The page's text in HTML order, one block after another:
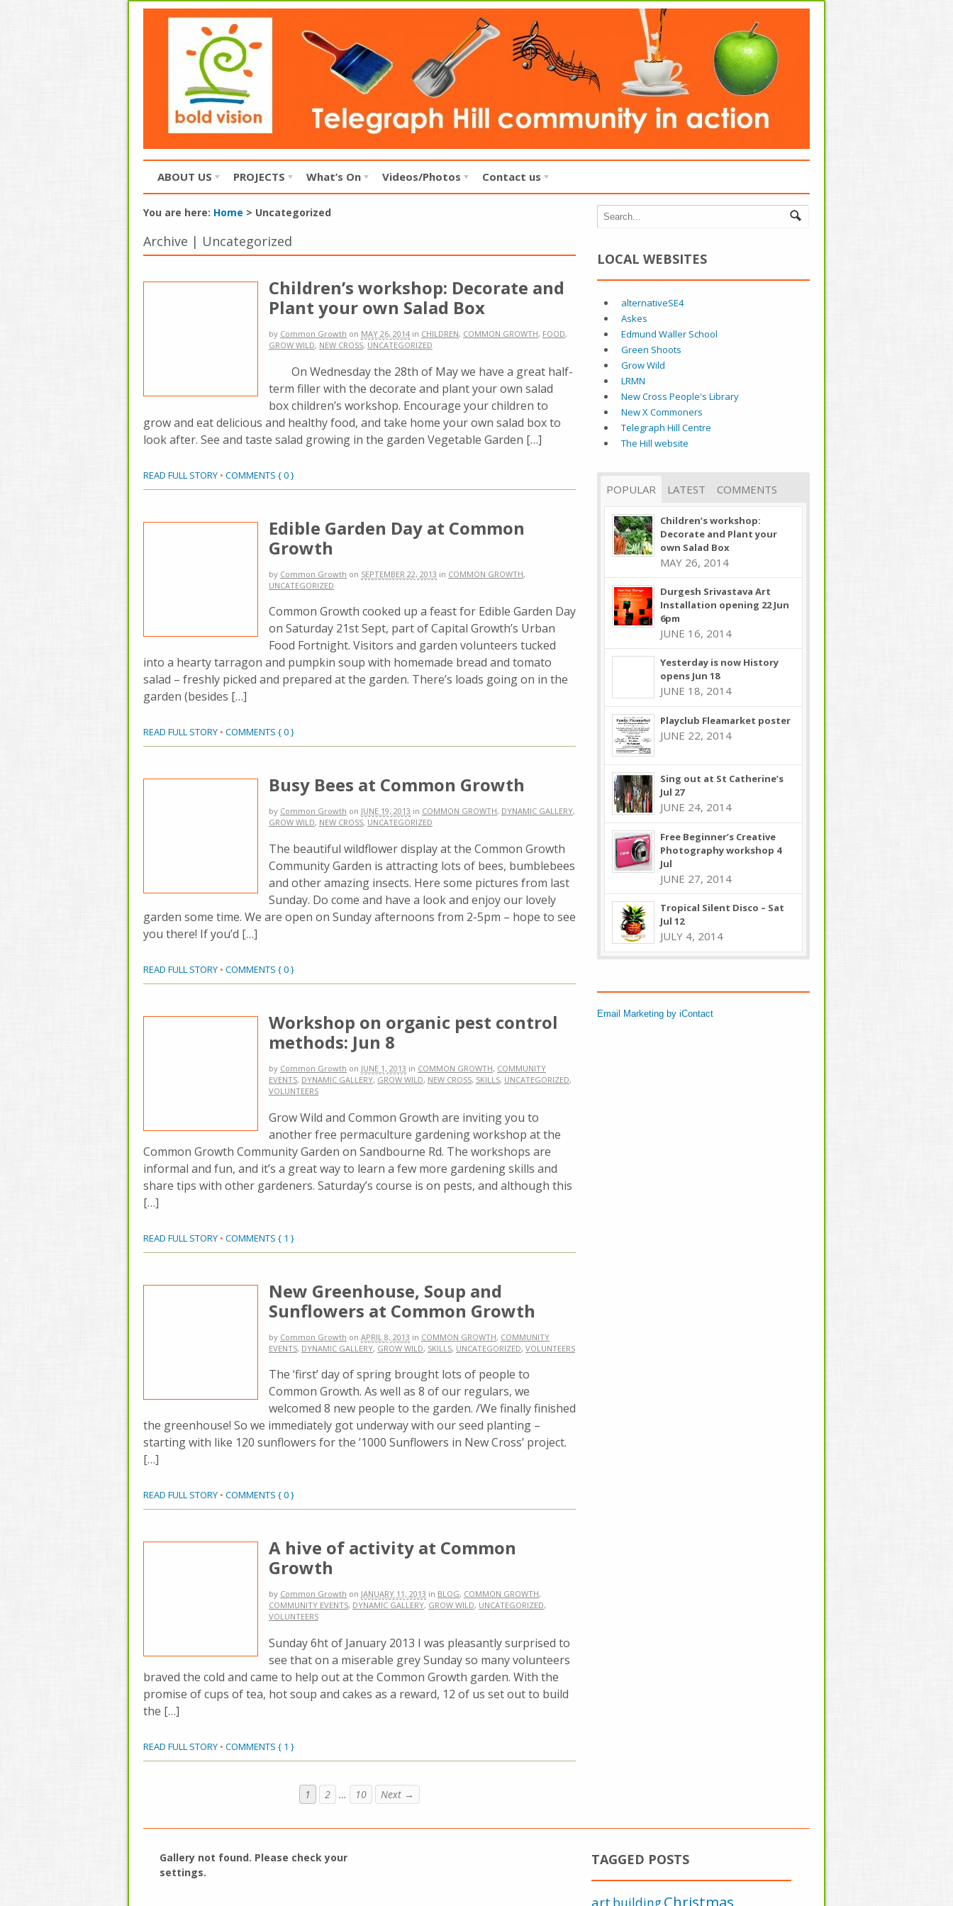
ABOUT US PROJECTS What’s On Videos/Photos Contact us
You are here: Home > Uncategorized
Archive | Uncategorized
Children’s workshop: Decorate and
Plant your own Salad Box
by Common Growth on MAY 26, 2014 in CHILDREN, COMMON GROWTH, FOOD,
GROW WILD, NEW CROSS, UNCATEGORIZED
On Wednesday the 28th of May we have a great half-
term filler with the decorate and plant your own salad
box children’s workshop. Encourage your children to
grow and eat delicious and healthy food, and take home your own salad box to
look after. See and taste salad growing in the garden Vegetable Garden […]
READ FULL STORY • COMMENTS { 0 }
Edible Garden Day at Common
Growth
by Common Growth on SEPTEMBER 22, 2013 in COMMON GROWTH,
UNCATEGORIZED
Common Growth cooked up a feast for Edible Garden Day
on Saturday 21st Sept, part of Capital Growth’s Urban
Food Fortnight. Visitors and garden volunteers tucked
into a hearty tarragon and pumpkin soup with homemade bread and tomato
salad – freshly picked and prepared at the garden. There’s loads going on in the
garden (besides […]
READ FULL STORY • COMMENTS { 0 }
Busy Bees at Common Growth
by Common Growth on JUNE 19, 2013 in COMMON GROWTH, DYNAMIC GALLERY,
GROW WILD, NEW CROSS, UNCATEGORIZED
The beautiful wildflower display at the Common Growth
Community Garden is attracting lots of bees, bumblebees
and other amazing insects. Here some pictures from last
Sunday. Do come and have a look and enjoy our lovely
garden some time. We are open on Sunday afternoons from 2-5pm – hope to see
you there! If you’d […]
READ FULL STORY • COMMENTS { 0 }
Workshop on organic pest control
methods: Jun 8
by Common Growth on JUNE 1, 2013 in COMMON GROWTH, COMMUNITY
EVENTS, DYNAMIC GALLERY, GROW WILD, NEW CROSS, SKILLS, UNCATEGORIZED,
VOLUNTEERS
Grow Wild and Common Growth are inviting you to
another free permaculture gardening workshop at the
Common Growth Community Garden on Sandbourne Rd. The workshops are
informal and fun, and it’s a great way to learn a few more gardening skills and
share tips with other gardeners. Saturday’s course is on pests, and although this
[…]
READ FULL STORY • COMMENTS { 1 }
New Greenhouse, Soup and
Sunflowers at Common Growth
by Common Growth on APRIL 8, 2013 in COMMON GROWTH, COMMUNITY
EVENTS, DYNAMIC GALLERY, GROW WILD, SKILLS, UNCATEGORIZED, VOLUNTEERS
The ‘first’ day of spring brought lots of people to
Common Growth. As well as 8 of our regulars, we
welcomed 8 new people to the garden. /We finally finished
the greenhouse! So we immediately got underway with our seed planting –
starting with like 120 sunflowers for the ’1000 Sunflowers in New Cross’ project.
[…]
READ FULL STORY • COMMENTS { 0 }
A hive of activity at Common
Growth
by Common Growth on JANUARY 11, 2013 in BLOG, COMMON GROWTH,
COMMUNITY EVENTS, DYNAMIC GALLERY, GROW WILD, UNCATEGORIZED,
VOLUNTEERS
Sunday 6ht of January 2013 I was pleasantly surprised to
see that on a miserable grey Sunday so many volunteers
braved the cold and came to help out at the Common Growth garden. With the
promise of cups of tea, hot soup and cakes as a reward, 12 of us set out to build
the […]
READ FULL STORY • COMMENTS { 1 }
1 2 … 10 Next →
LOCAL WEBSITES
alternativeSE4
Askes
Edmund Waller School
Green Shoots
Grow Wild
LRMN
New Cross People's Library
New X Commoners
Telegraph Hill Centre
The Hill website
POPULAR LATEST COMMENTS
Children’s workshop:
Decorate and Plant your
own Salad Box
MAY 26, 2014
Durgesh Srivastava Art
Installation opening 22 Jun
6pm
JUNE 16, 2014
Yesterday is now History
opens Jun 18
JUNE 18, 2014
Playclub Fleamarket poster
JUNE 22, 2014
Sing out at St Catherine’s
Jul 27
JUNE 24, 2014
Free Beginner’s Creative
Photography workshop 4
Jul
JUNE 27, 2014
Tropical Silent Disco – Sat
Jul 12
JULY 4, 2014
Email Marketing by iContact
Gallery not found. Please check your
settings.
TAGGED POSTS
buildingChristmas